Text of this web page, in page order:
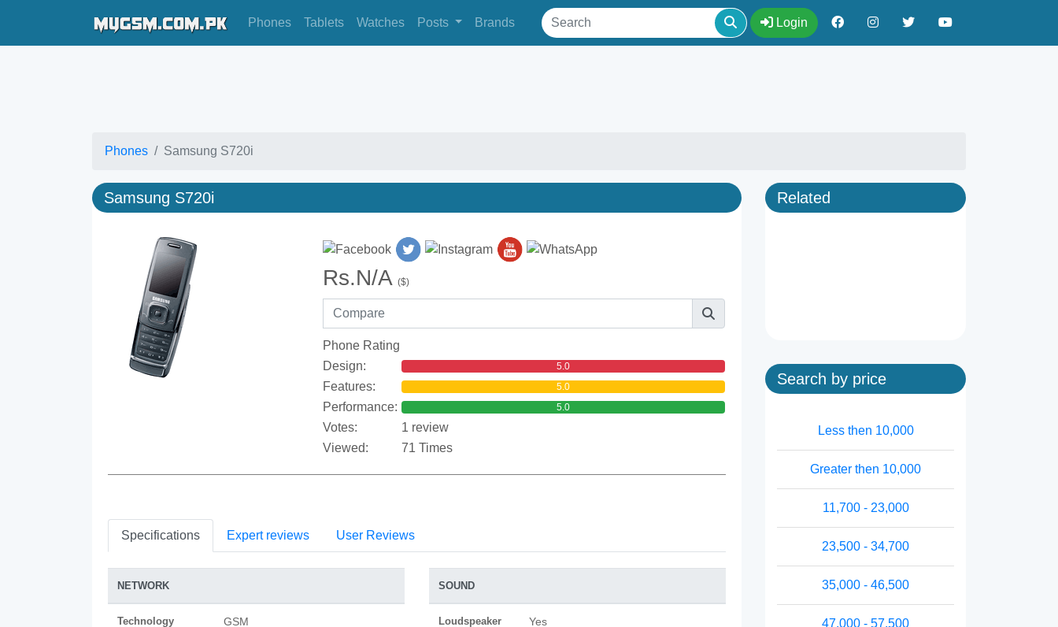
Phones Tablets Watches Posts Brands Login
Phones Samsung S720i
Samsung S720i
Rs.N/A ($)
Phone Rating
Design:
5.0
Features: 5.0
Performance: 5.0
Votes:
1 review
Viewed:
71 Times
Specifications Expert reviews User Reviews
NETWORK
Technology GSM
SOUND
Loudspeaker Yes
Related
Search by price
Less then 10,000
Greater then 10,000
11,700 - 23,000
23,500 - 34,700
35,000 - 46,500
47,000 - 57,500